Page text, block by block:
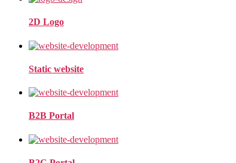
2D Logo
Static website
B2B Portal